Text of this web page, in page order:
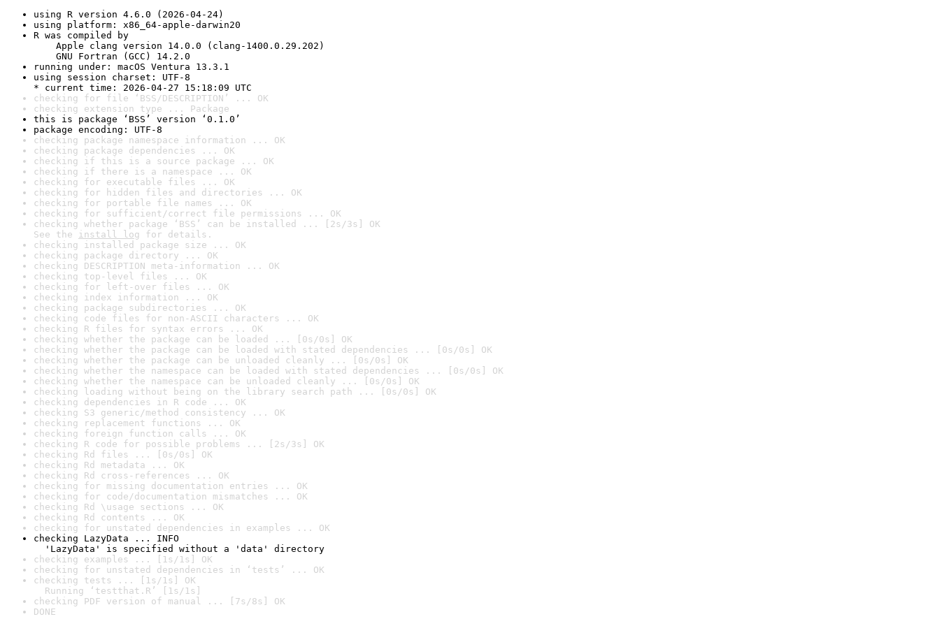
using R version 4.6.0 (2026-04-24)
using platform: x86_64-apple-darwin20
R was compiled by
Apple clang version 14.0.0 (clang-1400.0.29.202)
GNU Fortran (GCC) 14.2.0
running under: macOS Ventura 13.3.1
using session charset: UTF-8
* current time: 2026-04-27 15:18:09 UTC
checking for file ‘BSS/DESCRIPTION’ ... OK
checking extension type ... Package
this is package ‘BSS’ version ‘0.1.0’
package encoding: UTF-8
checking package namespace information ... OK
checking package dependencies ... OK
checking if this is a source package ... OK
checking if there is a namespace ... OK
checking for executable files ... OK
checking for hidden files and directories ... OK
checking for portable file names ... OK
checking for sufficient/correct file permissions ... OK
checking whether package ‘BSS’ can be installed ... [2s/3s] OK
See the install log for details.
checking installed package size ... OK
checking package directory ... OK
checking DESCRIPTION meta-information ... OK
checking top-level files ... OK
checking for left-over files ... OK
checking index information ... OK
checking package subdirectories ... OK
checking code files for non-ASCII characters ... OK
checking R files for syntax errors ... OK
checking whether the package can be loaded ... [0s/0s] OK
checking whether the package can be loaded with stated dependencies ... [0s/0s] OK
checking whether the package can be unloaded cleanly ... [0s/0s] OK
checking whether the namespace can be loaded with stated dependencies ... [0s/0s] OK
checking whether the namespace can be unloaded cleanly ... [0s/0s] OK
checking loading without being on the library search path ... [0s/0s] OK
checking dependencies in R code ... OK
checking S3 generic/method consistency ... OK
checking replacement functions ... OK
checking foreign function calls ... OK
checking R code for possible problems ... [2s/3s] OK
checking Rd files ... [0s/0s] OK
checking Rd metadata ... OK
checking Rd cross-references ... OK
checking for missing documentation entries ... OK
checking for code/documentation mismatches ... OK
checking Rd \usage sections ... OK
checking Rd contents ... OK
checking for unstated dependencies in examples ... OK
checking LazyData ... INFO
'LazyData' is specified without a 'data' directory
checking examples ... [1s/1s] OK
checking for unstated dependencies in ‘tests’ ... OK
checking tests ... [1s/1s] OK
Running ‘testthat.R’ [1s/1s]
checking PDF version of manual ... [7s/8s] OK
DONE